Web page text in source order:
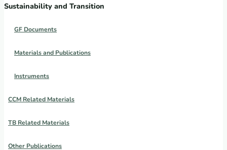
Sustainability and Transition
GF Documents
Materials and Publications
Instruments
CCM Related Materials
TB Related Materials
Other Publications